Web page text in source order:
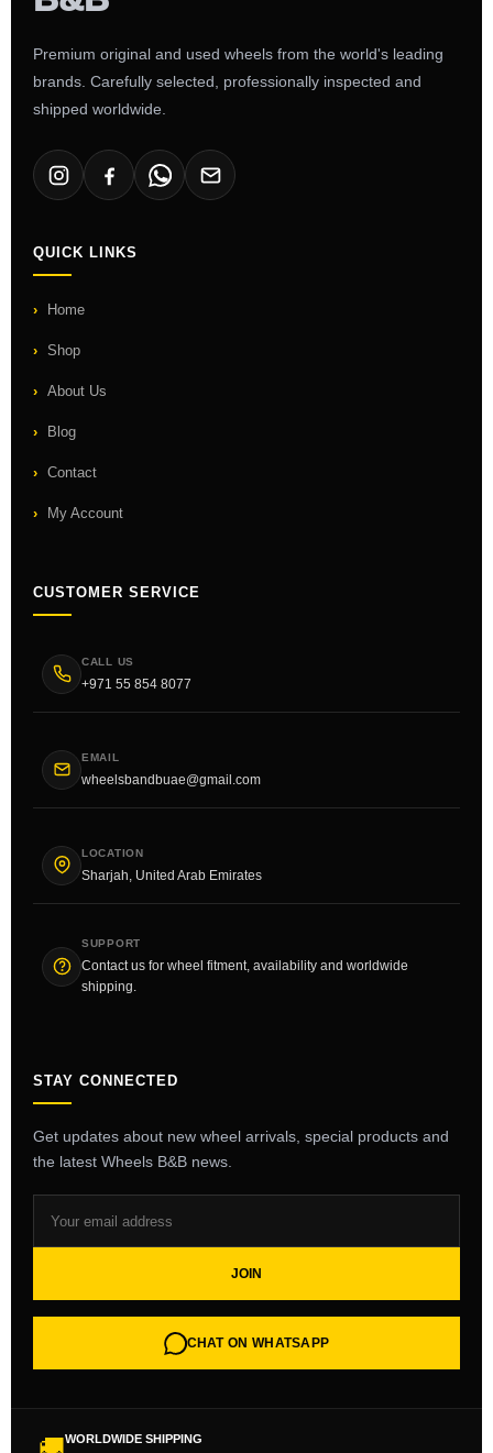
Premium original and used wheels from the world's leading
brands. Carefully selected, professionally inspected and
shipped worldwide.
QUICK LINKS
Home
Shop
About Us
Blog
Contact
My Account
CUSTOMER SERVICE
CALL US
+971 55 854 8077
EMAIL
wheelsbandbuae@gmail.com
LOCATION
Sharjah, United Arab Emirates
SUPPORT
Contact us for wheel fitment, availability and worldwide
shipping.
STAY CONNECTED
Get updates about new wheel arrivals, special products and
the latest Wheels B&B news.
JOIN
CHAT ON WHATSAPP
WORLDWIDE SHIPPING